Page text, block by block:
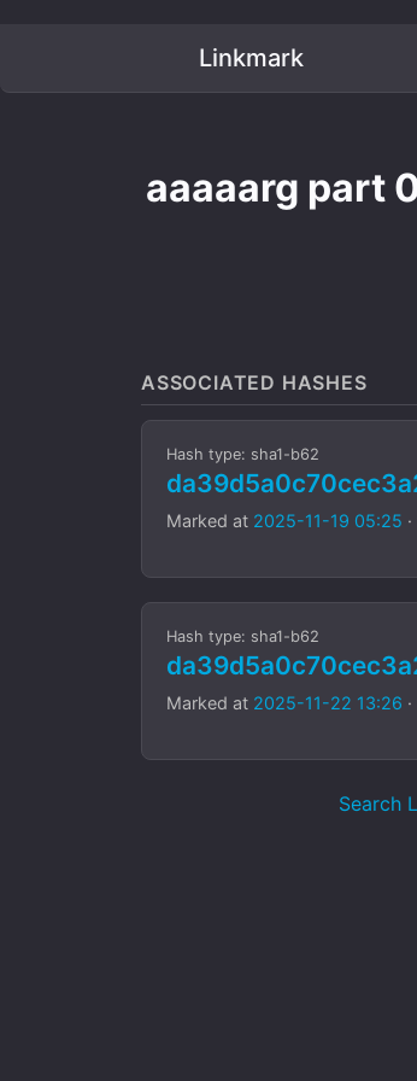
Linkmark
aaaaarg part
ASSOCIATED HASHES
Hash type: sha1-b62
Marked at 2025-11-19 05:25
Hash type: sha1-b62
Marked at 2025-11-22 13:26
Search